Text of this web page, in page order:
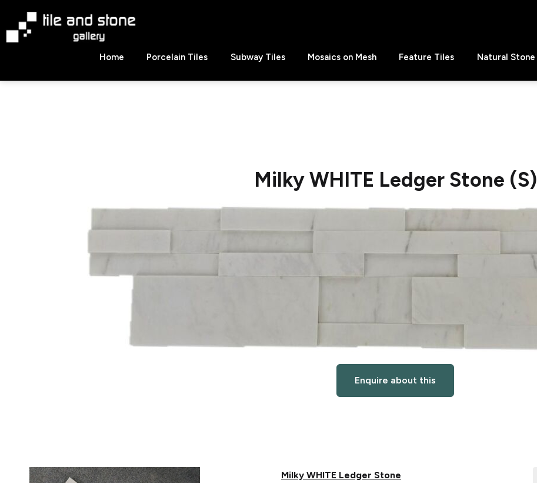
content
Stone
Home Porcelain Tiles Subway Tiles Mosaics on Mesh Feature Tiles Natural Stone
Milky WHITE Ledger Stone (S)
Enquire about this
Milky WHITE Ledger Stone